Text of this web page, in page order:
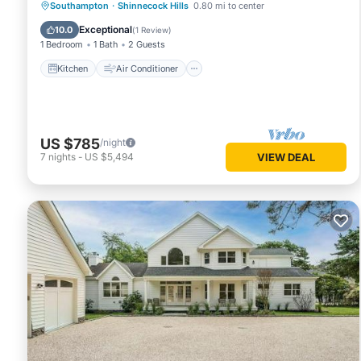
Southampton · Shinnecock Hills 0.80 mi to center
10.0 Exceptional(1 Review)
1 Bedroom 1 Bath 2 Guests
Kitchen Air Conditioner
Kitchen Air Conditioner
Internet
TV
US $785/night
7 nights - US $5,494 VIEW DEAL